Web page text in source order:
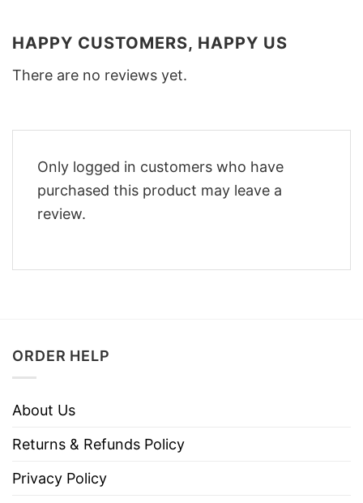
HAPPY CUSTOMERS, HAPPY US
There are no reviews yet.
Only logged in customers who have
purchased this product may leave a
review.
ORDER HELP
About Us
Returns & Refunds Policy
Privacy Policy